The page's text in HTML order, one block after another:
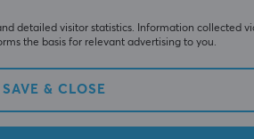
detailed visitor statistics. Information collected
the basis for relevant advertising to you.
SAVE & CLOSE